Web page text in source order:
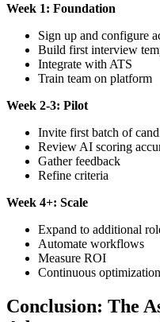
Week 1: Foundation
Sign up and configure
Build first interview
Integrate with ATS
Train team on platform
Week 2-3: Pilot
Invite first batch of
Review AI scoring
Gather feedback
Refine criteria
Week 4+: Scale
Expand to additional
Automate workflows
Measure ROI
Continuous optimization
Conclusion: The